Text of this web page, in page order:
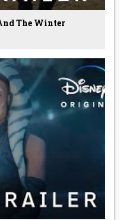
The Winter